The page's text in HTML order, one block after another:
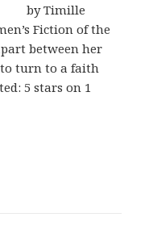
by Timille
Fiction of the
between her
turn to a faith
5 stars on 1